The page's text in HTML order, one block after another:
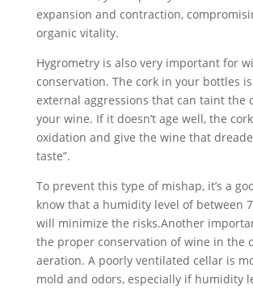
expansion and contraction,
organic vitality.
Hygrometry is also very important for
conservation. The cork in your bottles
external aggressions that can taint the
your wine. If it doesn’t age well, the
oxidation and give the wine that
taste”.
To prevent this type of mishap, it’s a
know that a humidity level of between
will minimize the risks.Another
the proper conservation of wine in the
aeration. A poorly ventilated cellar is
mold and odors, especially if humidity